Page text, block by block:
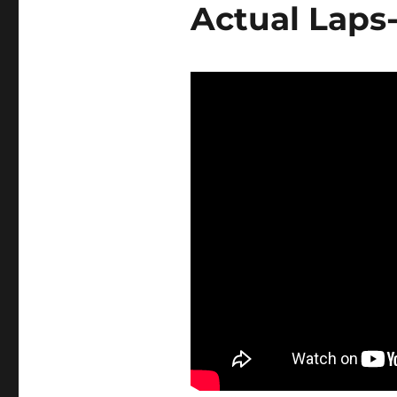
Actual